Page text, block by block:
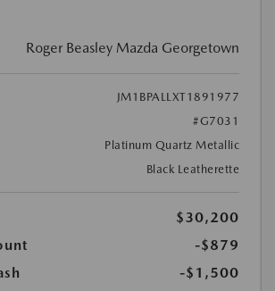
Roger Beasley Mazda Georgetown
JM1BPALLXT1891977
#G7031
Platinum Quartz Metallic
Black Leatherette
$30,200
-$879
-$1,500